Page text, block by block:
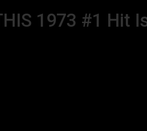
1973 #1 Hit